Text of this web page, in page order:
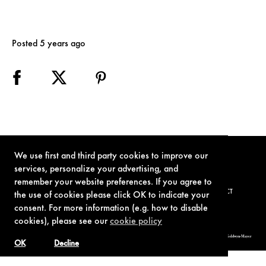
We use first and third party cookies to improve our
services, personalize your advertising, and
remember your website preferences. If you agree to
the use of cookies please click OK to indicate your
consent. For more information (e.g. how to disable
cookies), please see ourcookie policy
Decline
OK
Posted 5 years ago
TERMS OF USE PRIVACY POLICY COOKIE POLICY CONTACT
© 1962-2021 London Operations, LLC. JAMES BOND, 007 Design, & related copyrights and trademarks authorized for use by Metro-Goldwyn-Mayer